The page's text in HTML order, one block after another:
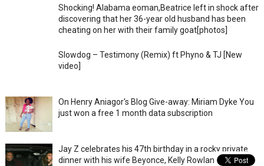
Shocking! Alabama eoman,Beatrice left in shock after
discovering that her 36-year old husband has been
cheating on her with their family goat[photos]
Slowdog – Testimony (Remix) ft Phyno & TJ [New
video]
On Henry Aniagor's Blog Give-away: Miriam Dyke You
just won a free 1 month data subscription
Jay Z celebrates his 47th birthday in a rocky private
dinner with his wife Beyonce, Kelly Rowland and Tina